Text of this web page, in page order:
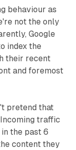
behaviour as
not the only
Google
index the
their recent
and foremost
pretend that
traffic
the past 6
content they